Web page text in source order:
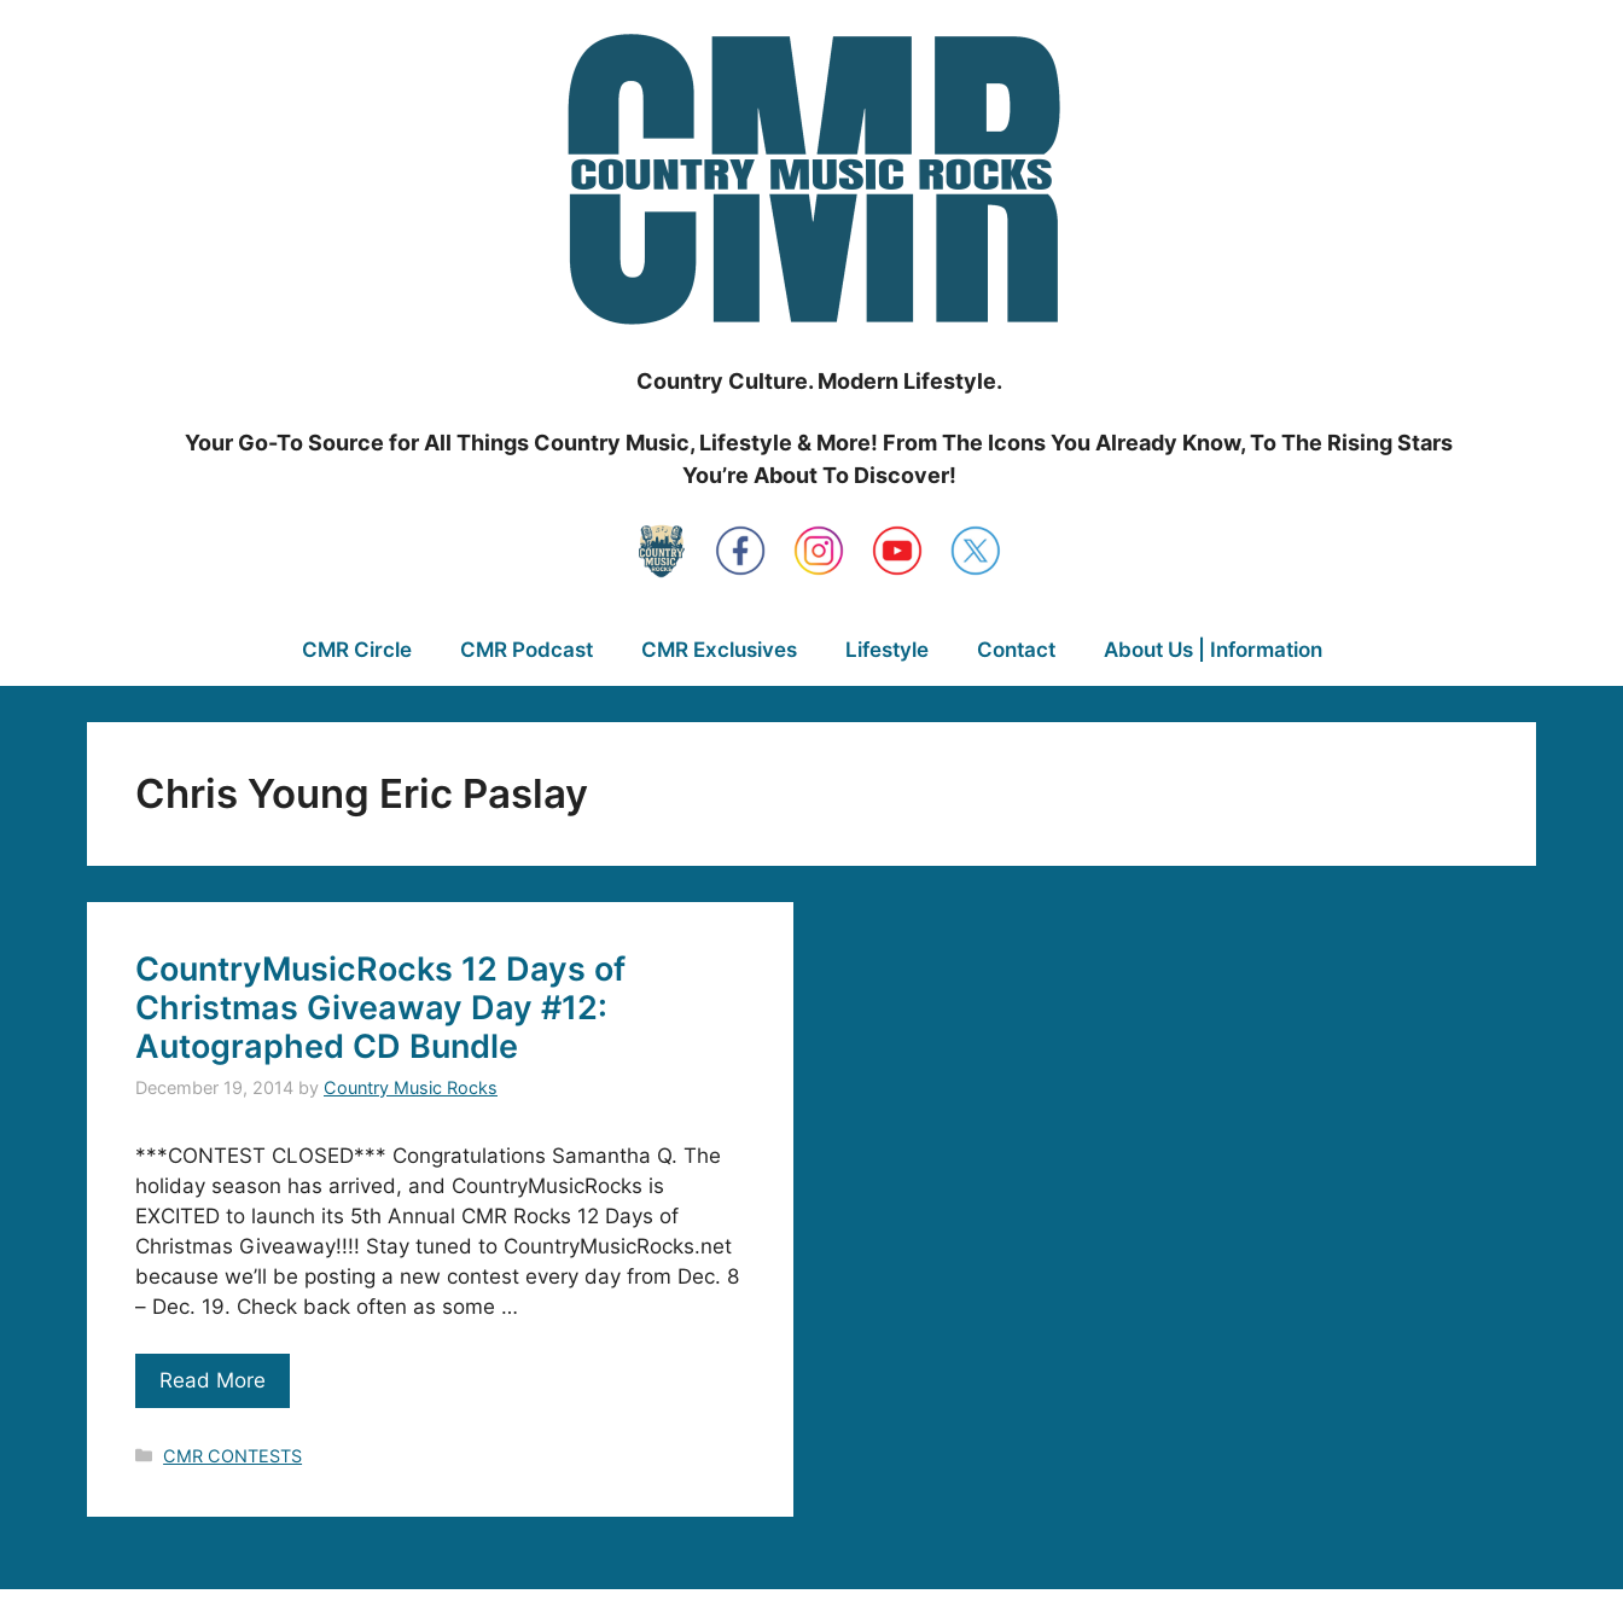
Country Culture. Modern Lifestyle.
Your Go-To Source for All Things Country Music, Lifestyle & More! From The Icons You Already Know, To The Rising Stars
You’re About To Discover!
CMR Circle CMR Podcast CMR Exclusives Lifestyle Contact About Us | Information
Chris Young Eric Paslay
CountryMusicRocks 12 Days of
Christmas Giveaway Day #12:
Autographed CD Bundle
December 19, 2014 by Country Music Rocks
***CONTEST CLOSED*** Congratulations Samantha Q. The
holiday season has arrived, and CountryMusicRocks is
EXCITED to launch its 5th Annual CMR Rocks 12 Days of
Christmas Giveaway!!!! Stay tuned to CountryMusicRocks.net
because we’ll be posting a new contest every day from Dec. 8
– Dec. 19. Check back often as some …
Read More
Categories
CMR CONTESTS